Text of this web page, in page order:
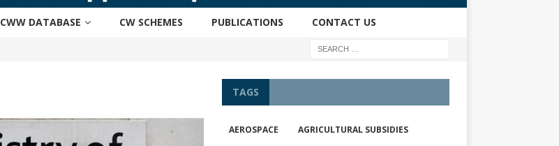
CWW DATABASE CW SCHEMES PUBLICATIONS CONTACT US
TAGS
AEROSPACE AGRICULTURAL SUBSIDIES